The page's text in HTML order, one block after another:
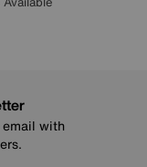
email with